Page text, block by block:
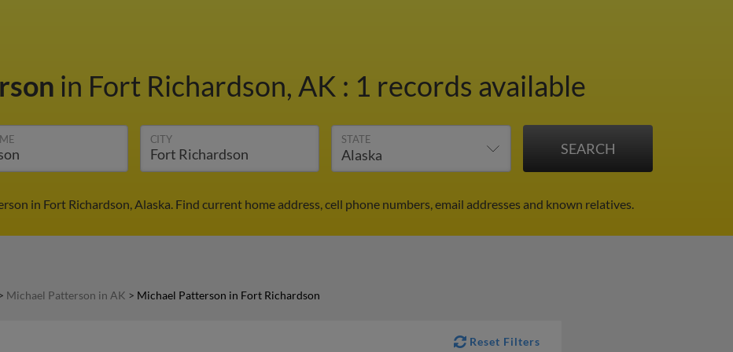
in Fort Richardson, AK : 1 records available
CITY STATE
in Fort Richardson, Alaska. Find current home address, cell phone numbers, email addresses and known relatives.
Michael Patterson in AK > Michael Patterson in Fort Richardson
Reset Filters